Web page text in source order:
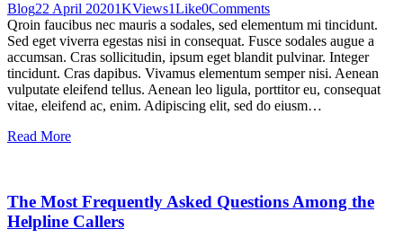
Blog22 April 20201KViews1Like0Comments
Qroin faucibus nec mauris a sodales, sed elementum mi tincidunt.
Sed eget viverra egestas nisi in consequat. Fusce sodales augue a
accumsan. Cras sollicitudin, ipsum eget blandit pulvinar. Integer
tincidunt. Cras dapibus. Vivamus elementum semper nisi. Aenean
vulputate eleifend tellus. Aenean leo ligula, porttitor eu, consequat
vitae, eleifend ac, enim. Adipiscing elit, sed do eiusm…
Read More
The Most Frequently Asked Questions Among the
Helpline Callers